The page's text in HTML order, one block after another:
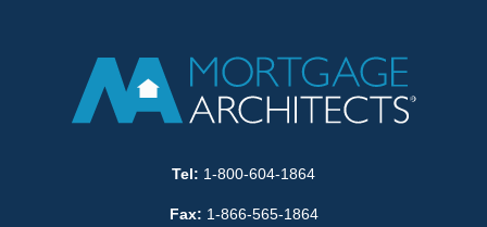
Tel: 1-800-604-1864
Fax: 1-866-565-1864